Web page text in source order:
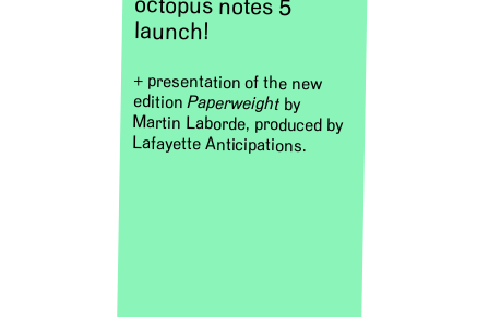
launch!
+ presentation of the new
editionPaperweightby
Martin Laborde, produced by
Lafayette Anticipations.